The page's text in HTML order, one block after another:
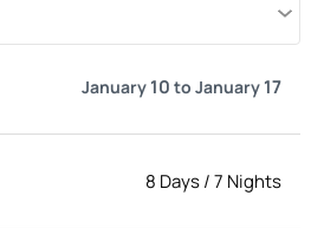
Select
January 10 to January 17
8 Days/7 Nights